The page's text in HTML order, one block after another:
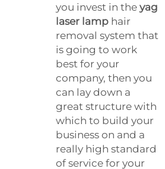
you invest in the yag
laser lamp hair
removal system that
is going to work
best for your
company, then you
can lay down a
great structure with
which to build your
business on and a
really high standard
of service for your